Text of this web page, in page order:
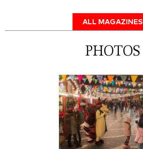
ALL MAGAZINES
PHOTOS